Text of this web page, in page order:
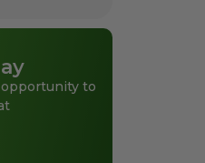
opportunity to